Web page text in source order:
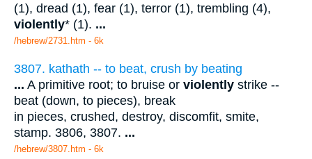
(1), dread (1), fear (1), terror (1), trembling (4),
violently* (1). ...
/hebrew/2731.htm - 6k
3807. kathath -- to beat, crush by beating
... A primitive root; to bruise or violently strike --
beat (down, to pieces), break
in pieces, crushed, destroy, discomfit, smite,
stamp. 3806, 3807. ...
/hebrew/3807.htm - 6k